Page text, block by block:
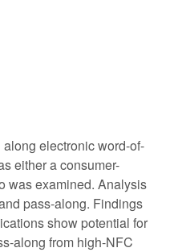
electronic word-of-
either a consumer-
was examined. Analysis
pass-along. Findings
show potential for
along from high-NFC